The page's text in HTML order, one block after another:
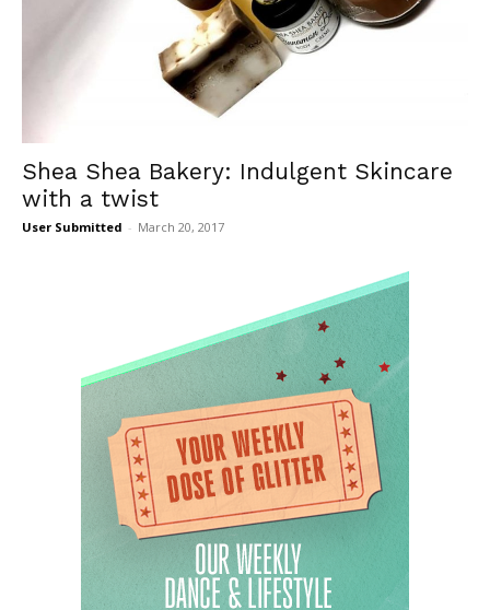
Shea Shea Bakery: Indulgent Skincare
with a twist
User Submitted - March 20, 2017